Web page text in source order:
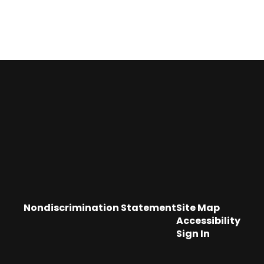
Nondiscrimination StatementSite Map
Accessibility
Sign In